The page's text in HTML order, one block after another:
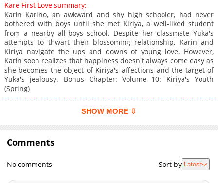
Chapter 83
Chapter 82
664
03-02 12:38
Chapter 81
158
03-02 12:38
Chapter 80
100
03-02 12:38
Chapter 79
532
03-02 12:37
Chapter 78
374
03-02 12:37
Chapter 77
325
03-02 12:36
Chapter 76
439
03-02 12:36
Chapter 72
03-02 12:34
03-02 12:34
Kare First Love summary:
Karin Karino, an awkward and shy high schooler, had never
bothered with boys until she met Kiriya, a well-liked student
from a nearby all-boys school. Despite her classmate Yuka's
attempts to thwart their blossoming relationship, Karin and
Kiriya navigate the ups and downs of young love. However,
Karin soon realizes that happiness doesn't always come easy as
she becomes the object of Kiriya's affections and the target of
Yuka's jealousy. Bonus Chapter: Volume 10: Kiriya's Youth
(Spring)
SHOW MORE ⇩
Comments
No comments Sort by Latest